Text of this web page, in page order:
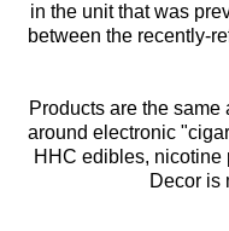
in the unit that was
between the recently-
Products are the
around electronic
HHC edibles, nicotine
Decor is